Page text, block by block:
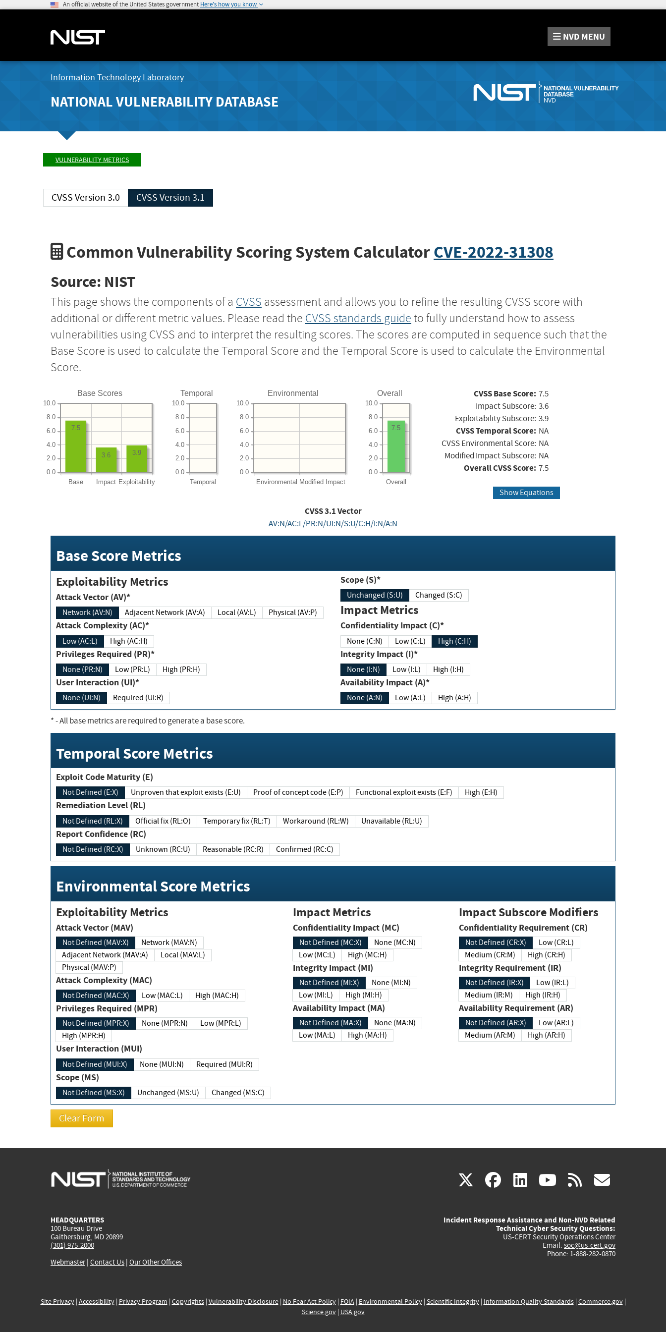
An official website of the United States government Here's how you know
NVD MENU
Information Technology Laboratory
NATIONAL VULNERABILITY DATABASE
VULNERABILITY METRICS
CVSS Version 3.0 CVSS Version 3.1
Common Vulnerability Scoring System CalculatorCVE-2022-31308
Source: NIST
This page shows the components of a CVSS assessment and allows you to refine the resulting CVSS score with
additional or different metric values. Please read the CVSS standards guide to fully understand how to assess
vulnerabilities using CVSS and to interpret the resulting scores. The scores are computed in sequence such that the
Base Score is used to calculate the Temporal Score and the Temporal Score is used to calculate the Environmental
Score.
Base Scores
Base Impact Exploitability
0.0
2.0
4.0
6.0
8.0
10.0
3.9
3.6
7.5
Temporal
Temporal
0.0
2.0
4.0
6.0
8.0
10.0
Environmental
Environmental Modified Impact
0.0
2.0
4.0
6.0
8.0
10.0
Overall
Overall
0.0
2.0
4.0
6.0
8.0
10.0
7.5
CVSS Base Score: 7.5
Impact Subscore: 3.6
Exploitability Subscore: 3.9
CVSS Temporal Score: NA
CVSS Environmental Score: NA
Modified Impact Subscore: NA
Overall CVSS Score: 7.5
Show Equations
CVSS3.1Vector
AV:N/AC:L/PR:N/UI:N/S:U/C:H/I:N/A:N
Base Score Metrics
Exploitability Metrics
Attack Vector (AV)*
Network (AV:N) Adjacent Network (AV:A) Local (AV:L) Physical (AV:P)
Attack Complexity (AC)*
Low (AC:L) High (AC:H)
Privileges Required (PR)*
None (PR:N) Low (PR:L) High (PR:H)
User Interaction (UI)*
None (UI:N) Required (UI:R)
Scope (S)*
Unchanged (S:U) Changed (S:C)
Impact Metrics
Confidentiality Impact (C)*
None (C:N) Low (C:L) High (C:H)
Integrity Impact (I)*
None (I:N) Low (I:L) High (I:H)
Availability Impact (A)*
None (A:N) Low (A:L) High (A:H)
*- All base metrics are required to generate a base score.
Temporal Score Metrics
Exploit Code Maturity (E)
Not Defined (E:X) Unproven that exploit exists (E:U) Proof of concept code (E:P) Functional exploit exists (E:F) High (E:H)
Remediation Level (RL)
Not Defined (RL:X) Official fix (RL:O) Temporary fix (RL:T) Workaround (RL:W) Unavailable (RL:U)
Report Confidence (RC)
Not Defined (RC:X) Unknown (RC:U) Reasonable (RC:R) Confirmed (RC:C)
Environmental Score Metrics
Exploitability Metrics
Attack Vector (MAV)
Not Defined (MAV:X)
Network (MAV:N)
Adjacent Network (MAV:A)
Local (MAV:L)
Physical (MAV:P)
Attack Complexity (MAC)
Not Defined (MAC:X) Low (MAC:L) High (MAC:H)
Privileges Required (MPR)
Not Defined (MPR:X) None (MPR:N)
Low (MPR:L)
High (MPR:H)
User Interaction (MUI)
Not Defined (MUI:X) None (MUI:N) Required (MUI:R)
Scope (MS)
Not Defined (MS:X) Unchanged (MS:U) Changed (MS:C)
Impact Metrics
Confidentiality Impact (MC)
Not Defined (MC:X)
None (MC:N)
Low (MC:L)
High (MC:H)
Integrity Impact (MI)
Not Defined (MI:X)
None (MI:N)
Low (MI:L)
High (MI:H)
Availability Impact (MA)
Not Defined (MA:X)
None (MA:N)
Low (MA:L)
High (MA:H)
Impact Subscore Modifiers
Confidentiality Requirement (CR)
Not Defined (CR:X)
Low (CR:L)
Medium (CR:M)
High (CR:H)
Integrity Requirement (IR)
Not Defined (IR:X)
Low (IR:L)
Medium (IR:M)
High (IR:H)
Availability Requirement (AR)
Not Defined (AR:X)
Low (AR:L)
Medium (AR:M)
High (AR:H)
X(link
external)
facebook
(link
external)
linkedin
(link
external)
youtube
(link
external)
rss
HEADQUARTERS
100 Bureau Drive
Gaithersburg, MD 20899
(301) 975-2000
Webmaster| Contact Us | Our Other Offices
Incident Response Assistance and Non-NVD Related
Technical Cyber Security Questions:
US-CERT Security Operations Center
Email: soc@us-cert.gov
Phone: 1-888-282-0870
Site Privacy| Accessibility| Privacy Program | Copyrights| Vulnerability Disclosure| No Fear Act Policy| FOIA| Environmental Policy| Scientific Integrity| Information Quality Standards| Commerce.gov|
Science.gov| USA.gov